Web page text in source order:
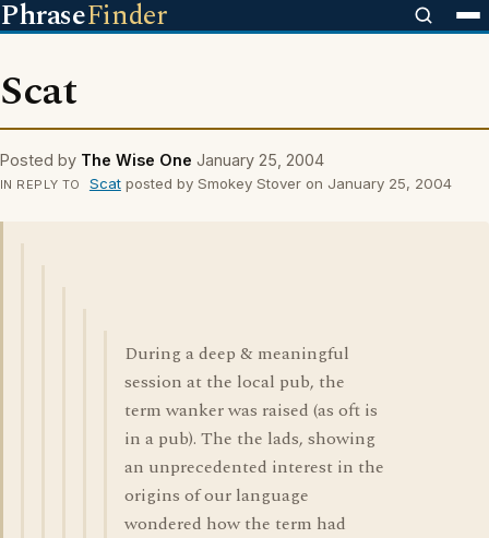
PhraseFinder
Scat
Posted by The Wise One January 25, 2004
IN REPLY TO Scatposted by Smokey Stover on January 25, 2004
During a deep & meaningful
session at the local pub, the
term wanker was raised (as oft is
in a pub). The the lads, showing
an unprecedented interest in the
origins of our language
wondered how the term had